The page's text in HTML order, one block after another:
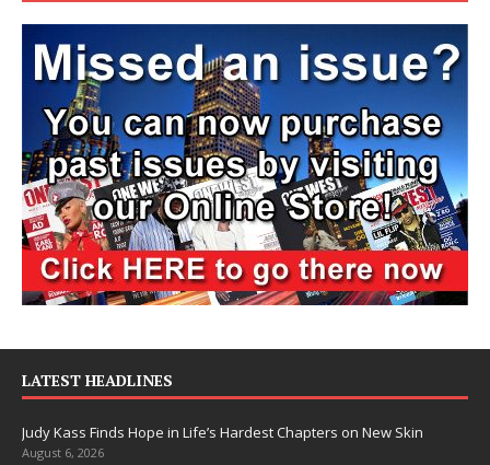
LATEST HEADLINES
Judy Kass Finds Hope in Life’s Hardest Chapters on New Skin
August 6, 2026